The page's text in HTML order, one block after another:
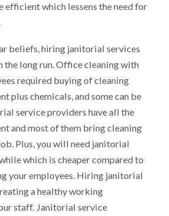
efficient which lessens the need for
beliefs, hiring janitorial services
the long run. Office cleaning with
required buying of cleaning
plus chemicals, and some can be
service providers have all the
and most of them bring cleaning
Plus, you will need janitorial
which is cheaper compared to
your employees. Hiring janitorial
a healthy working
staff. Janitorial service